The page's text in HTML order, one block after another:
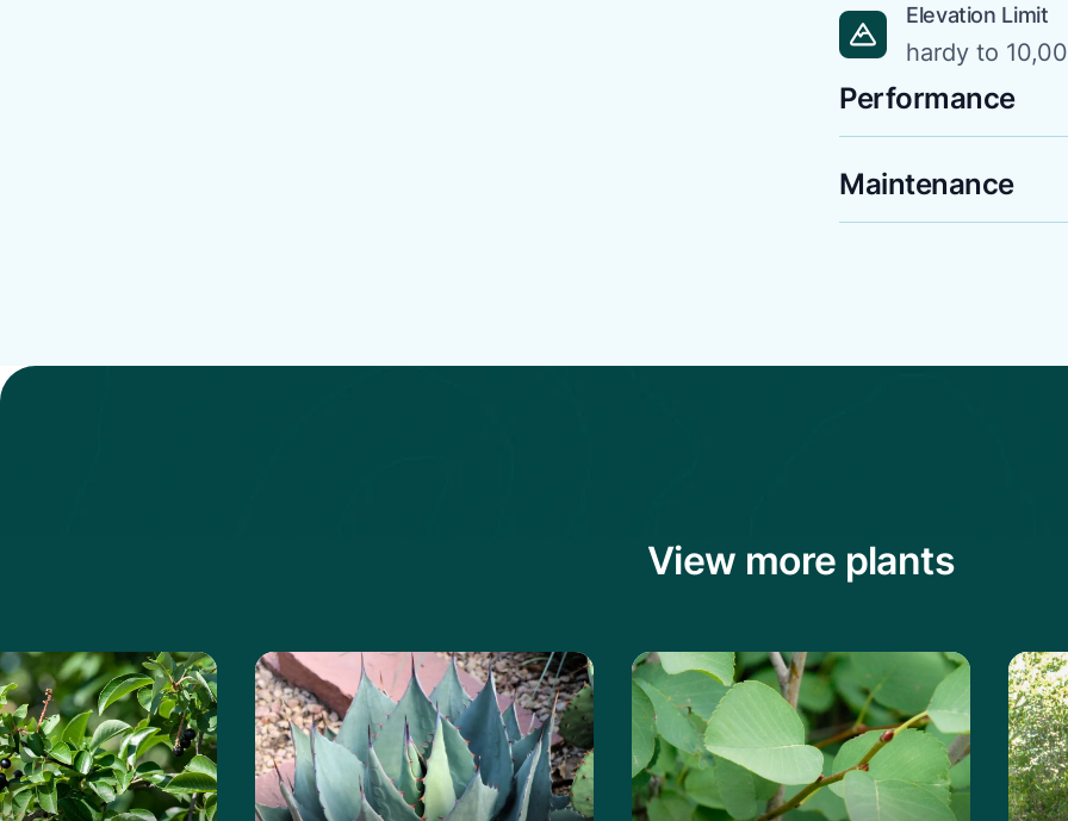
Elevation Limit
hardy to
Performance
Maintenance
View more plants
about the ChokeberryLearn more about the Havard's Century PlantLearn more about the Saskatoon